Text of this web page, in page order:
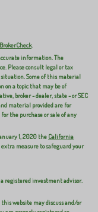
BrokerCheck.
information. The
Please consult legal or tax
Some of this material
on a topic that may be of
broker - dealer, state - or SEC
material provided are for
the purchase or sale of any
1, 2020 the California
measure to safeguard your
registered investment advisor.
website may discuss and/or